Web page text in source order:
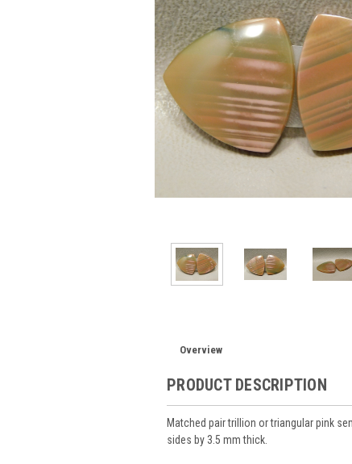
Overview
PRODUCT DESCRIPTION
Matched pair trillion or triangular pink
sides by 3.5 mm thick.